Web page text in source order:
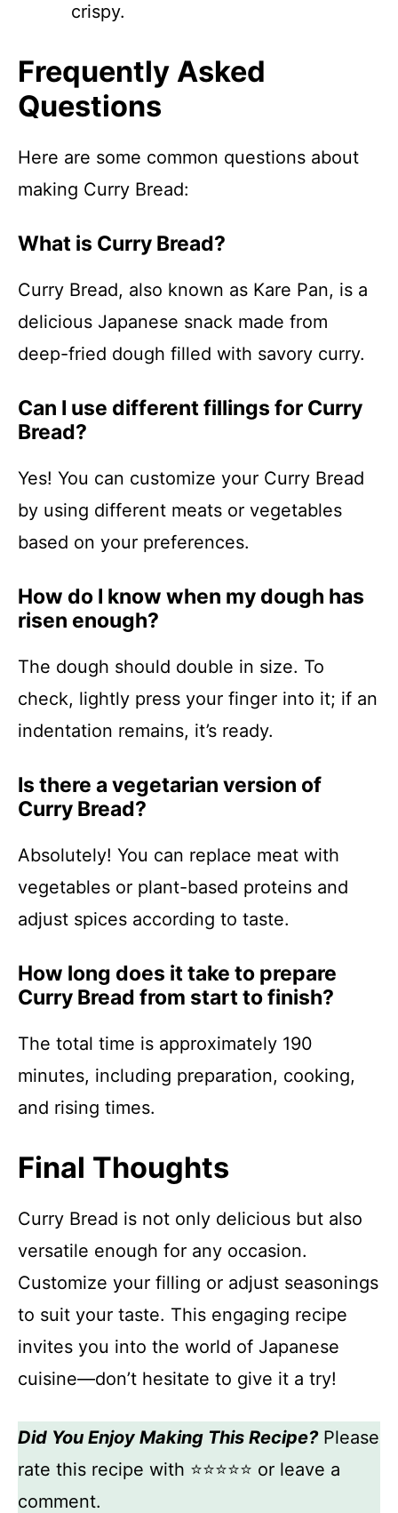
crispy.
Frequently Asked
Questions
Here are some common questions about
making Curry Bread:
What is Curry Bread?
Curry Bread, also known as Kare Pan, is a
delicious Japanese snack made from
deep-fried dough filled with savory curry.
Can I use different fillings for Curry
Bread?
Yes! You can customize your Curry Bread
by using different meats or vegetables
based on your preferences.
How do I know when my dough has
risen enough?
The dough should double in size. To
check, lightly press your finger into it; if an
indentation remains, it’s ready.
Is there a vegetarian version of
Curry Bread?
Absolutely! You can replace meat with
vegetables or plant-based proteins and
adjust spices according to taste.
How long does it take to prepare
Curry Bread from start to finish?
The total time is approximately 190
minutes, including preparation, cooking,
and rising times.
Final Thoughts
Curry Bread is not only delicious but also
versatile enough for any occasion.
Customize your filling or adjust seasonings
to suit your taste. This engaging recipe
invites you into the world of Japanese
cuisine—don’t hesitate to give it a try!
Did You Enjoy Making This Recipe?Please
rate this recipe with ⭐⭐⭐⭐⭐ or leave a
comment.